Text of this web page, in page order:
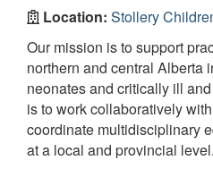
Location: Stollery
Our mission is to support
northern and central Alberta
neonates and critically ill
is to work collaboratively
coordinate multidisciplinary
at a local and provincial level.